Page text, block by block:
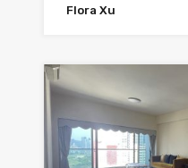
Flora Xu